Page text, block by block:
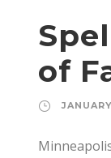
of